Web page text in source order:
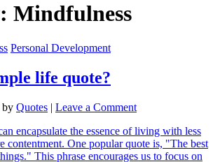
Mindfulness
Personal Development
life quote?
by Quotes | Leave a Comment
encapsulate the essence of living with less
contentment. One popular quote is, "The best
This phrase encourages us to focus on